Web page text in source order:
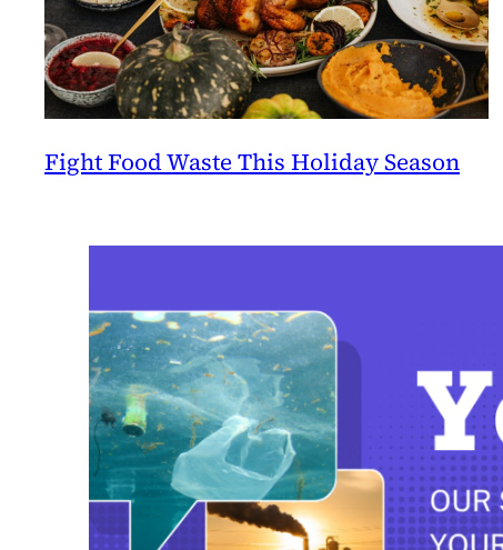
Fight Food Waste This Holiday Season